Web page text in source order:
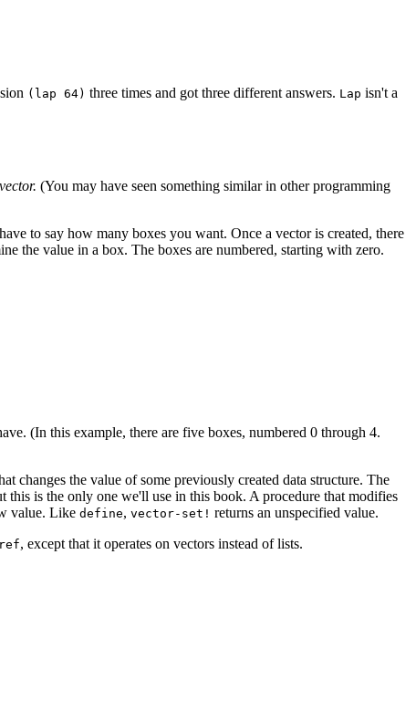
(lap 64) three times and got three different answers. Lap isn't a
vector. (You may have seen something similar in other programming
to say how many boxes you want. Once a vector is created, there
the value in a box. The boxes are numbered, starting with zero.
(In this example, there are five boxes, numbered 0 through 4.
changes the value of some previously created data structure. The
is the only one we'll use in this book. A procedure that modifies
value. Like define, vector-set! returns an unspecified value.
, except that it operates on vectors instead of lists.